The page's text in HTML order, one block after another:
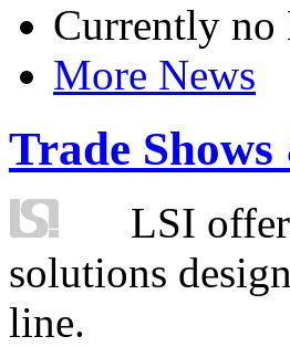
Currently no
More News
Trade
LSI
solutions
line.